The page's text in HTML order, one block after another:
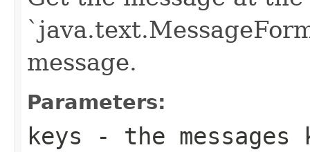
message.
Parameters:
keys - the messages